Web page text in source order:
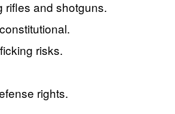
rifles and shotguns.
risks.
rights.